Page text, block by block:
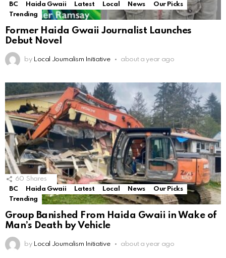
BC
Haida Gwaii Latest Local News
Our Picks
Trending
Former Haida Gwaii Journalist Launches
Debut Novel
by Local Journalism Initiative about a year ago
60 Shares
BC
Haida Gwaii Latest Local News
Our Picks
Trending
Group Banished From Haida Gwaii in Wake of
Man’s Death by Vehicle
by Local Journalism Initiative about a year ago